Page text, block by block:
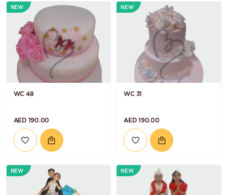
NEW
WC 48
AED 190.00
NEW
WC 31
AED 190.00
NEW NEW